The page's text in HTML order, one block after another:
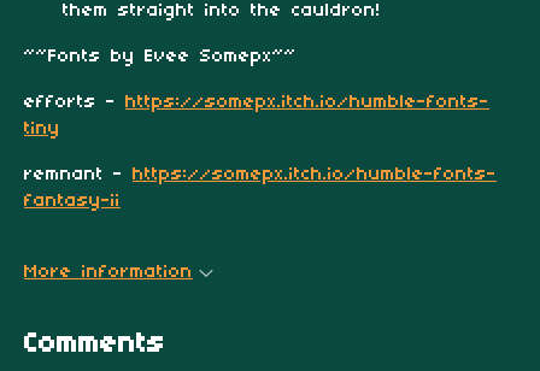
them straight into the cauldron!
~~Fonts by Evee Somepx~~
efforts - https://somepx.itch.io/humble-fonts-
tiny
remnant - https://somepx.itch.io/humble-fonts-
fantasy-ii
More information
Comments